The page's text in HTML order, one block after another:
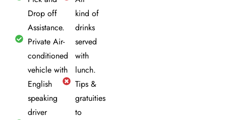
Drop off
Assistance.
Private Air-
conditioned
vehicle with
English
speaking
driver
kind of
drinks
served
with
lunch.
Tips &
gratuities
to